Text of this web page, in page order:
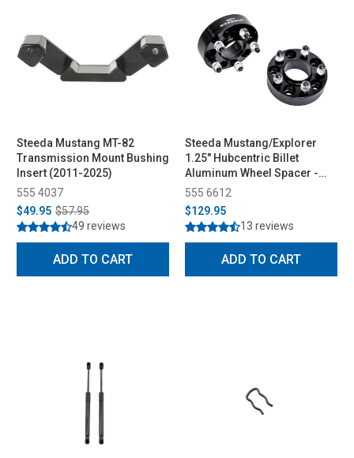
Steeda Mustang MT-82
Transmission Mount Bushing
Insert (2011-2025)
555 4037
$49.95 $57.95
49 reviews
ADD TO CART
Steeda Mustang/Explorer
1.25" Hubcentric Billet
Aluminum Wheel Spacer -
Pair (2015-2026)
555 6612
$129.95
13 reviews
ADD TO CART